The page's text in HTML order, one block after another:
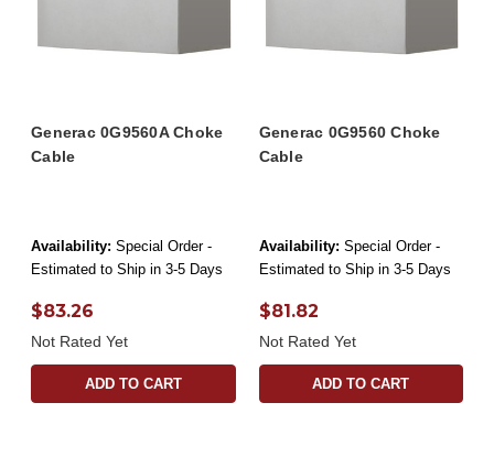
Generac 0G9560A Choke
Cable
Availability: Special Order -
Estimated to Ship in 3-5 Days
$83.26
Not Rated Yet
ADD TO CART
Generac 0G9560 Choke
Cable
Availability: Special Order -
Estimated to Ship in 3-5 Days
$81.82
Not Rated Yet
ADD TO CART